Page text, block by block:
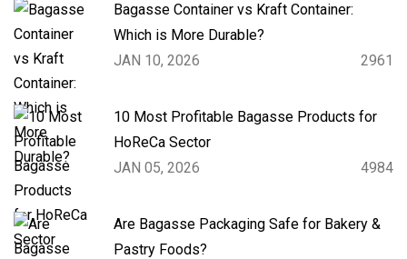
Bagasse Container vs Kraft Container:
Which is More Durable?
JAN 10, 2026
2961
10 Most Profitable Bagasse Products for
HoReCa Sector
JAN 05, 2026
4984
Are Bagasse Packaging Safe for Bakery &
Pastry Foods?